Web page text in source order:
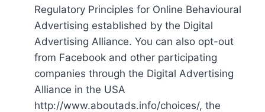
Regulatory Principles for Online Behavioural
Advertising established by the Digital
Advertising Alliance. You can also opt-out
from Facebook and other participating
companies through the Digital Advertising
Alliance in the USA
http://www.aboutads.info/choices/, the